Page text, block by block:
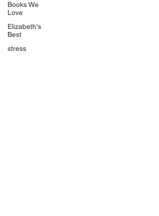
Books We
Love
Elizabeth's
Best
stress
Quicklinks
Start Here
Event Registration
All Articles